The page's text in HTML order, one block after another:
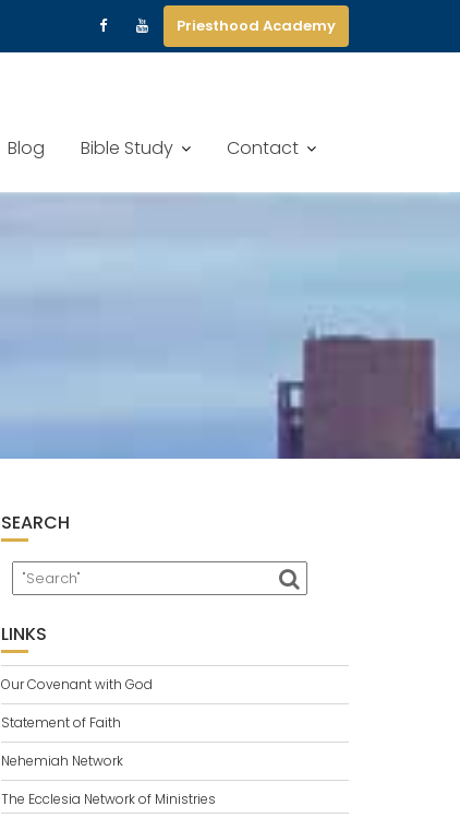
Priesthood Academy
Blog Bible Study Contact
SEARCH
LINKS
Our Covenant with God
Statement of Faith
Nehemiah Network
The Ecclesia Network of Ministries